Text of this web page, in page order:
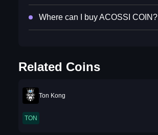
Where can I buy ACOSSI COIN?
Related Coins
Ton Kong
TON